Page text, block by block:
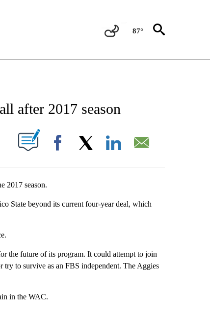
87°
ON "NEWS".
after 2017 season
PAGES ON "".
Facebook
2017 season.
State beyond its current four-year deal, which
the future of its program. It could attempt to join
to survive as an FBS independent. The Aggies
in the WAC.